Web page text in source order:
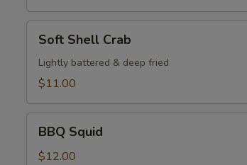
Shell
Crab
Soft Shell Crab
Lightly battered & deep fried
$11.00
Squid
BBQ Squid
$12.00